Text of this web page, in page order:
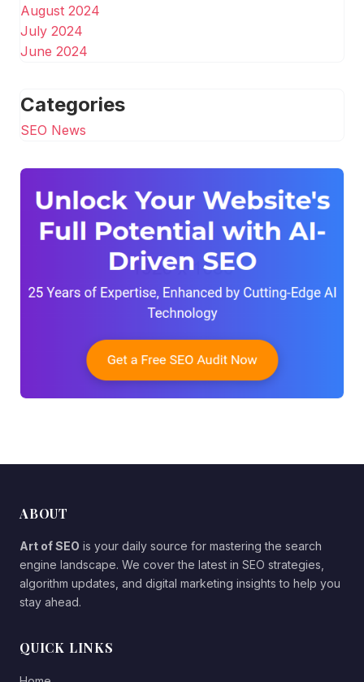
August 2024
July 2024
June 2024
Categories
SEO News
ABOUT
Art of SEO is your daily source for mastering the search
engine landscape. We cover the latest in SEO strategies,
algorithm updates, and digital marketing insights to help you
stay ahead.
QUICK LINKS